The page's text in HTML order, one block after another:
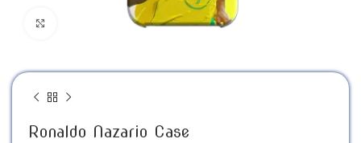
Click to enlarge
Ronaldo Nazario Case